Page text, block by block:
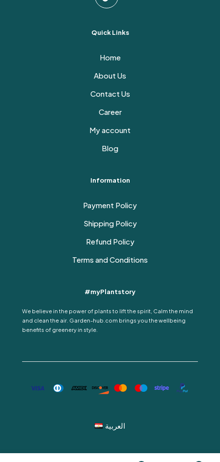
Quick Links
Home
About Us
Contact Us
Career
My account
Blog
Information
Payment Policy
Shipping Policy
Refund Policy
Terms and Conditions
#myPlantstory
We believe in the power of plants to lift the spirit, Calm the mind
and clean the air. Garden-hub.com brings you the wellbeing
benefits of greenery in style.
العربية